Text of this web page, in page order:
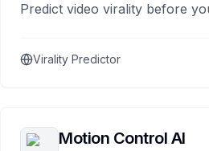
Predict video virality before
Virality Predictor
Motion Control AI